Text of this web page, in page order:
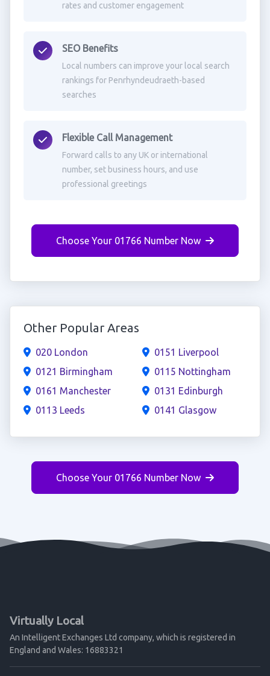
rates and customer engagement
SEO Benefits
Local numbers can improve your local search
rankings for Penrhyndeudraeth-based
searches
Flexible Call Management
Forward calls to any UK or international
number, set business hours, and use
professional greetings
Choose Your 01766 Number Now
Other Popular Areas
020 London
0121 Birmingham
0161 Manchester
0113 Leeds
0151 Liverpool
0115 Nottingham
0131 Edinburgh
0141 Glasgow
Choose Your 01766 Number Now
Virtually Local
An Intelligent Exchanges Ltd company, which is registered in
England and Wales: 16883321